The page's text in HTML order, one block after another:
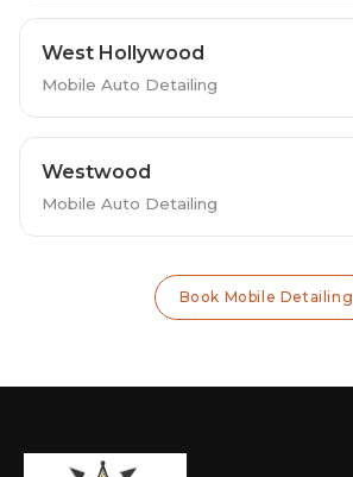
West Hollywood
Mobile Auto Detailing
Westwood
Mobile Auto Detailing
Book Mobile Detailing